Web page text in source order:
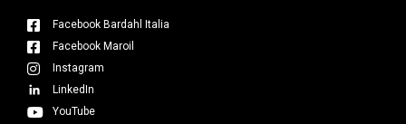
Facebook Bardahl Italia
Facebook Maroil
Instagram
LinkedIn
YouTube